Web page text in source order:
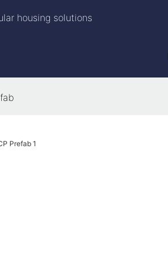
housing solutions